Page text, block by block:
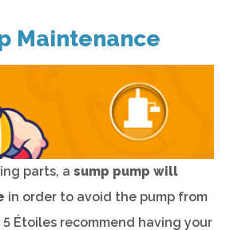
Maintenance
parts, a sump pump will
in order to avoid the pump from
Étoiles recommend having your